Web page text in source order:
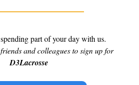
part of your day with us.
Please invite your friends and colleagues to sign up for
D3Lacrosse